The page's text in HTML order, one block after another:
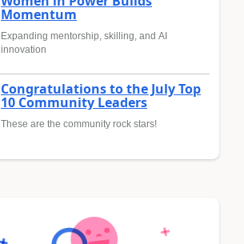
Momentum
Expanding mentorship, skilling, and AI
innovation
Congratulations to the July Top
10 Community Leaders
These are the community rock stars!